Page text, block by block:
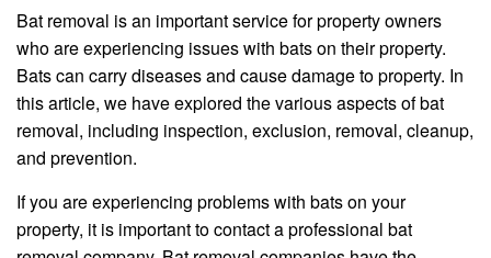
Bat removal is an important service for property owners
who are experiencing issues with bats on their property.
Bats can carry diseases and cause damage to property. In
this article, we have explored the various aspects of bat
removal, including inspection, exclusion, removal, cleanup,
and prevention.
If you are experiencing problems with bats on your
property, it is important to contact a professional bat